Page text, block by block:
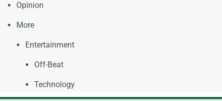
Opinion
More
Entertainment
Off-Beat
Technology